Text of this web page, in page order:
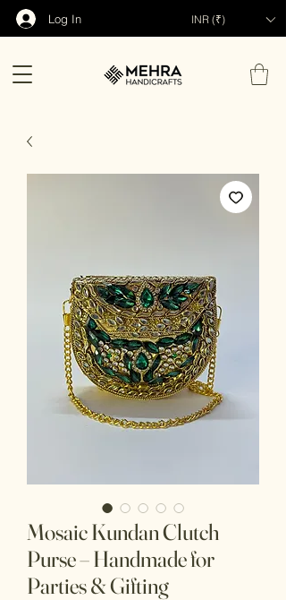
Log In INR (₹)
Mosaic Kundan Clutch
Purse – Handmade for
Parties & Gifting